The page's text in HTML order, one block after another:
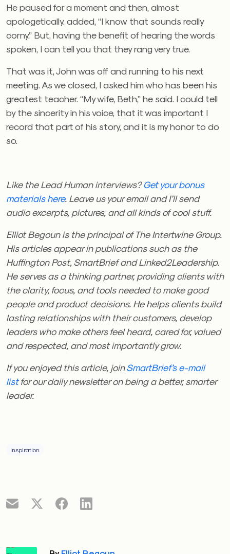
He paused for a moment and then, almost
apologetically. added, “I know that sounds really
corny.” But, having the benefit of hearing the words
spoken, I can tell you that they rang very true.
That was it, John was off and running to his next
meeting. As we closed, I asked him who has been his
greatest teacher. “My wife, Beth,” he said. I could tell
by the sincerity in his voice, that it was important I
record that part of his story, and it is my honor to do
so.
Like the Lead Human interviews?Get your bonus
materials here. Leave us your email and I’ll send
audio excerpts, pictures, and all kinds of cool stuff.
Elliot Begoun is the principal of The Intertwine Group.
His articles appear in publications such as the
Huffington Post, SmartBrief and Linked2Leadership.
He serves as a thinking partner, providing clients with
the clarity, focus, and tools needed to make good
people and product decisions. He helps clients build
lasting relationships with their customers, develop
leaders who make others feel heard, cared for, valued
and respected, and most importantly grow.
If you enjoyed this article, joinSmartBrief’s e-mail
listfor our daily newsletter on being a better, smarter
leader.
Inspiration